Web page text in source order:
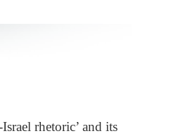
rhetoric’ and its